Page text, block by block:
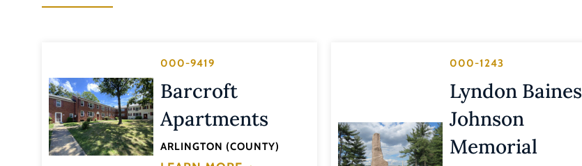
000-9419
Barcroft
Apartments
ARLINGTON (COUNTY)
000-1243
Lyndon Baines
Johnson
Memorial